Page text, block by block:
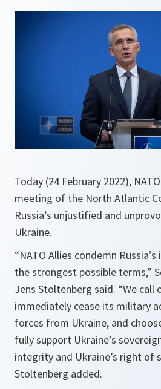
Today (24 February 2022),
meeting of the North Atlantic
Russia’s unjustified and
Ukraine.
“NATO Allies condemn
the strongest possible terms,”
Jens Stoltenberg said. “We call
immediately cease its military
forces from Ukraine, and
fully support Ukraine’s
integrity and Ukraine’s right of
Stoltenberg added.